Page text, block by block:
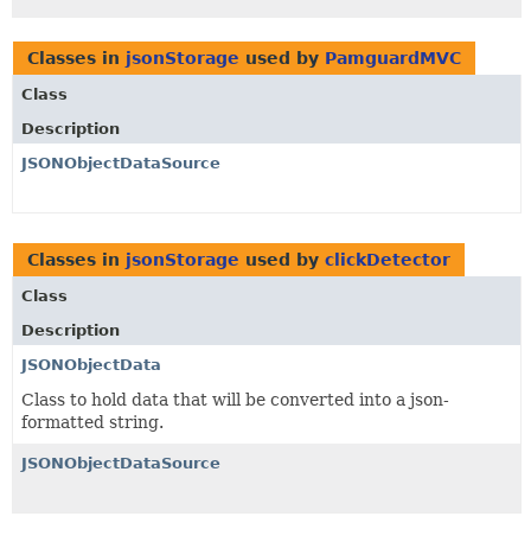
Classes in jsonStorage used by PamguardMVC
Class
Description
JSONObjectDataSource
Classes in jsonStorage used by clickDetector
Class
Description
JSONObjectData
Class to hold data that will be converted into a json-
formatted string.
JSONObjectDataSource